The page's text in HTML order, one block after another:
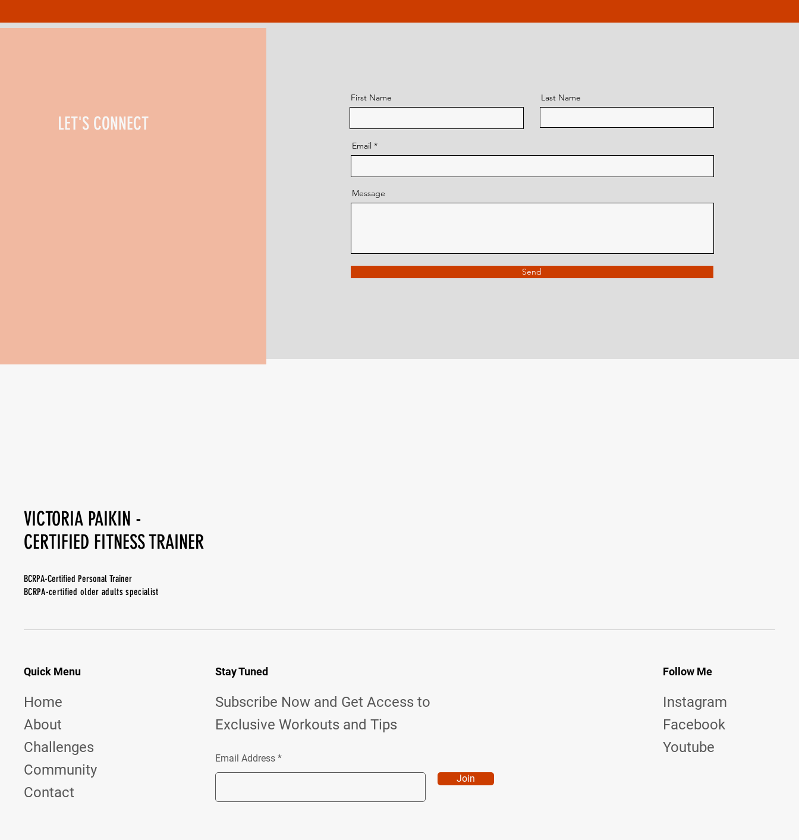
LET'S CONNECT
First Name Last Name
Email
Message
Send
VICTORIA PAIKIN -
CERTIFIED FITNESS TRAINER
BCRPA-Certified Personal Trainer
BCRPA-certified older adults specialist
Quick Menu
Home
About
Challenges
Community
Contact
Stay Tuned
Subscribe Now and Get Access to
Exclusive Workouts and Tips
Email Address
Join
Follow Me
Instagram
Facebook
Youtube